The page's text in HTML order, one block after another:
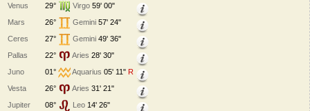
Venus
29° Virgo 59' 00"
Mars
26° Gemini 57' 24"
Ceres
27° Gemini 49' 36"
Pallas
22° Aries 28' 30"
Juno
01° Aquarius 05' 11" R
Vesta
26° Aries 31' 21"
Jupiter
08° Leo 14' 26"